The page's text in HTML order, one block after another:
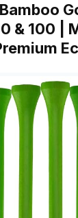
& 100 |